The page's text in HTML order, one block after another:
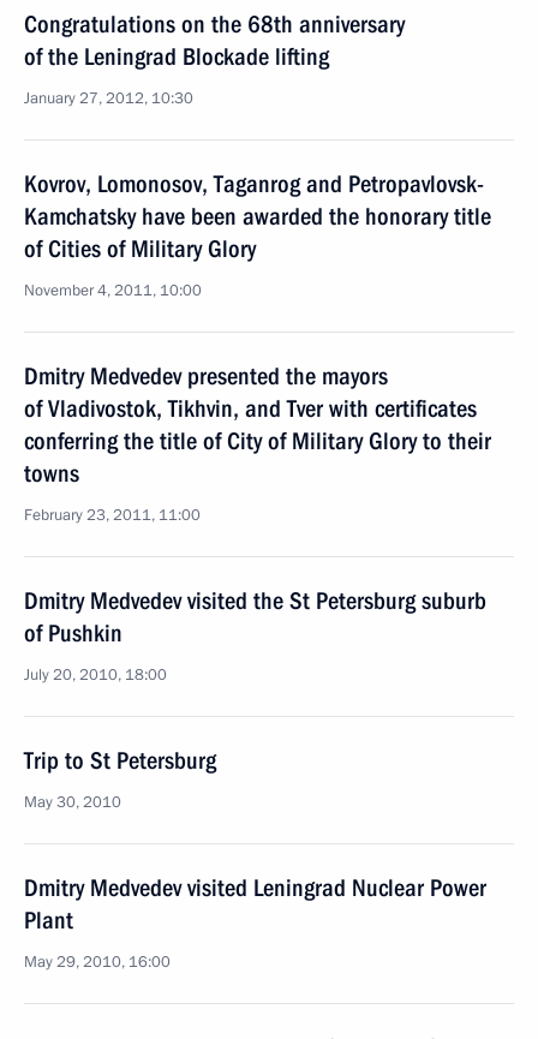
Congratulations on the 68th anniversary
of the Leningrad Blockade lifting
January 27, 2012, 10:30
Kovrov, Lomonosov, Taganrog and Petropavlovsk-
Kamchatsky have been awarded the honorary title
of Cities of Military Glory
November 4, 2011, 10:00
Dmitry Medvedev presented the mayors
of Vladivostok, Tikhvin, and Tver with certificates
conferring the title of City of Military Glory to their
towns
February 23, 2011, 11:00
Dmitry Medvedev visited the St Petersburg suburb
of Pushkin
July 20, 2010, 18:00
Trip to St Petersburg
May 30, 2010
Dmitry Medvedev visited Leningrad Nuclear Power
Plant
May 29, 2010, 16:00